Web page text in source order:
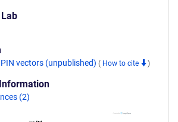
vectors (unpublished) ( How to cite )
(2)